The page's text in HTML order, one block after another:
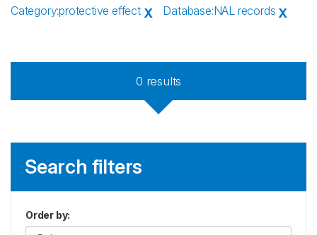
Category:protective effect X Database:NAL records X
0 results
Search filters
Order by: